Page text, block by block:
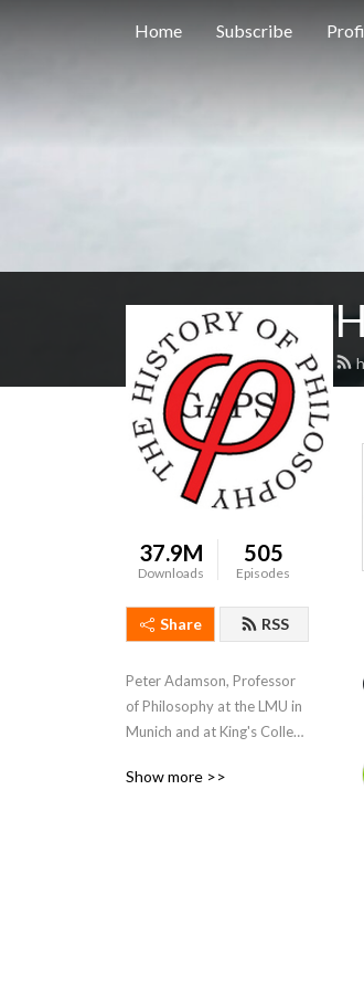
Home Subscribe
37.9M
Downloads
505
Episodes
Share RSS
Peter Adamson, Professor
of Philosophy at the LMU in
Munich and at King's College
through the history of
Show more >>